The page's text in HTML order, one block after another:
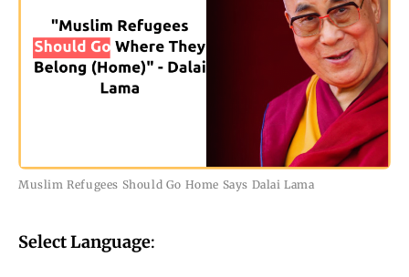
Muslim Refugees Should Go Home Says Dalai Lama
Select Language: